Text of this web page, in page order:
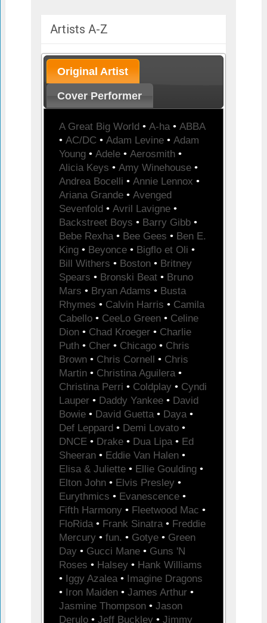
Artists A-Z
Original Artist
Cover Performer
A Great Big World • A-ha • ABBA
• AC/DC • Adam Levine • Adam
Young • Adele • Aerosmith •
Alicia Keys • Amy Winehouse •
Andrea Bocelli • Annie Lennox •
Ariana Grande • Avenged
Sevenfold • Avril Lavigne •
Backstreet Boys • Barry Gibb •
Bebe Rexha • Bee Gees • Ben E.
King • Beyonce • Bigflo et Oli •
Bill Withers • Boston • Britney
Spears • Bronski Beat • Bruno
Mars • Bryan Adams • Busta
Rhymes • Calvin Harris • Camila
Cabello • CeeLo Green • Celine
Dion • Chad Kroeger • Charlie
Puth • Cher • Chicago • Chris
Brown • Chris Cornell • Chris
Martin • Christina Aguilera •
Christina Perri • Coldplay • Cyndi
Lauper • Daddy Yankee • David
Bowie • David Guetta • Daya •
Def Leppard • Demi Lovato •
DNCE • Drake • Dua Lipa • Ed
Sheeran • Eddie Van Halen •
Elisa & Juliette • Ellie Goulding •
Elton John • Elvis Presley •
Eurythmics • Evanescence •
Fifth Harmony • Fleetwood Mac •
FloRida • Frank Sinatra • Freddie
Mercury • fun. • Gotye • Green
Day • Gucci Mane • Guns 'N
Roses • Halsey • Hank Williams
• Iggy Azalea • Imagine Dragons
• Iron Maiden • James Arthur •
Jasmine Thompson • Jason
Derulo • Jeff Buckley • Jimmy